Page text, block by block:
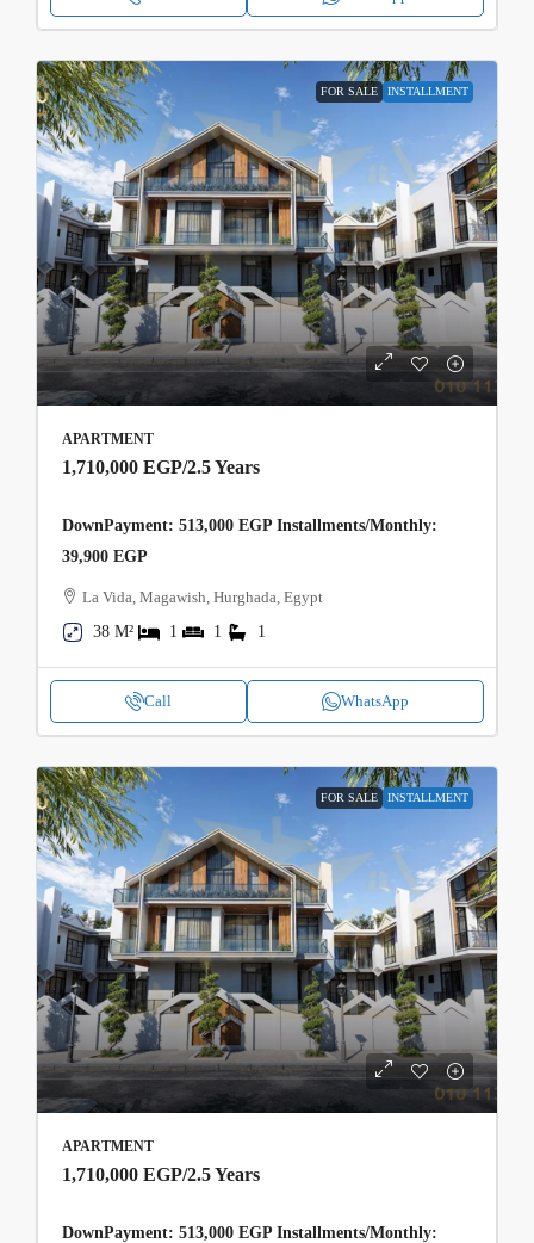
FOR SALE INSTALLMENT
APARTMENT
1,710,000 EGP/2.5 Years
DownPayment: 513,000 EGP Installments/Monthly:
39,900 EGP
La Vida, Magawish, Hurghada, Egypt
38 M²
1 1 1
Call WhatsApp
FOR SALE INSTALLMENT
APARTMENT
1,710,000 EGP/2.5 Years
DownPayment: 513,000 EGP Installments/Monthly: